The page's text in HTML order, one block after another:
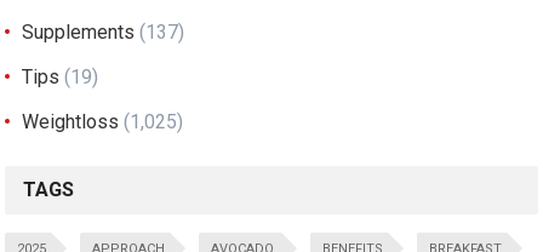
Supplements (137)
Tips (19)
Weightloss (1,025)
TAGS
2025 APPROACH AVOCADO, BENEFITS BREAKFAST